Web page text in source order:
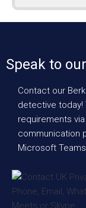
Speak to
Contact our
detective today!
requirements
communication
Microsoft